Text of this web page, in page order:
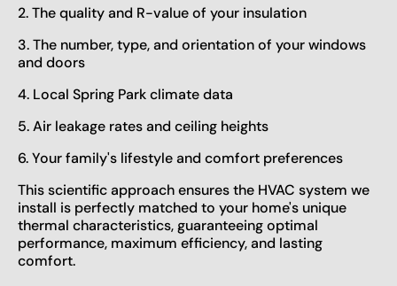
2. The quality and R-value of your insulation
3. The number, type, and orientation of your windows
and doors
4. Local Spring Park climate data
5. Air leakage rates and ceiling heights
6. Your family's lifestyle and comfort preferences
This scientific approach ensures the HVAC system we
install is perfectly matched to your home's unique
thermal characteristics, guaranteeing optimal
performance, maximum efficiency, and lasting
comfort.